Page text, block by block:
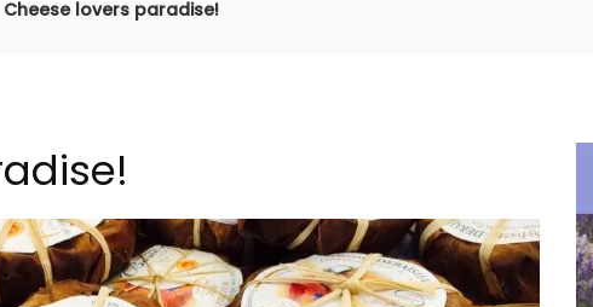
Cheese lovers paradise!